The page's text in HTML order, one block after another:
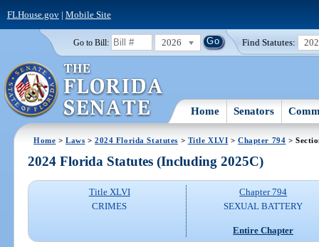
FLHouse.gov| Mobile Site
Go to Bill: 2026 Find Statutes:
Home Senators
Home >Laws >2024 Florida Statutes > Title XLVI >Chapter 794 >
2024 Florida Statutes (Including 2025C)
Title XLVI
CRIMES
Chapter 794
SEXUAL BATTERY
Entire Chapter